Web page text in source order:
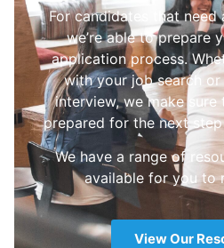
For candidates that
we’re able to prepare
application process.
with your job search
interview, we make sure
prepared for the next
We have a range of
available for you to
View Our